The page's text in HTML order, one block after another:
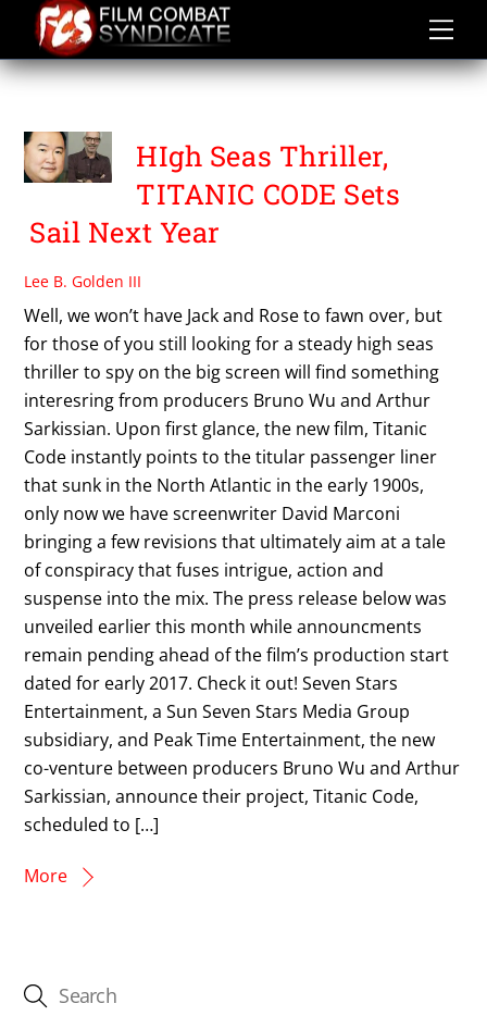
content
TITANIC CODE
HIgh Seas Thriller,
TITANIC CODE Sets
Sail Next Year
Lee B. Golden III
Well, we won’t have Jack and Rose to fawn over, but
for those of you still looking for a steady high seas
thriller to spy on the big screen will find something
interesring from producers Bruno Wu and Arthur
Sarkissian. Upon first glance, the new film, Titanic
Code instantly points to the titular passenger liner
that sunk in the North Atlantic in the early 1900s,
only now we have screenwriter David Marconi
bringing a few revisions that ultimately aim at a tale
of conspiracy that fuses intrigue, action and
suspense into the mix. The press release below was
unveiled earlier this month while announcments
remain pending ahead of the film’s production start
dated for early 2017. Check it out! Seven Stars
Entertainment, a Sun Seven Stars Media Group
subsidiary, and Peak Time Entertainment, the new
co-venture between producers Bruno Wu and Arthur
Sarkissian, announce their project, Titanic Code,
scheduled to […]
More